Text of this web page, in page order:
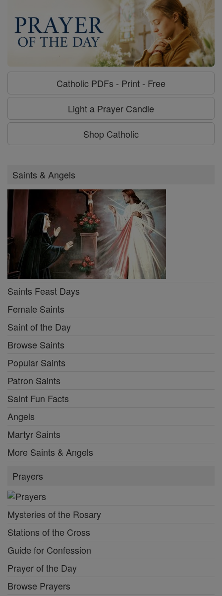
Catholic PDFs - Print - Free
Light a Prayer Candle
Shop Catholic
Saints & Angels
Saints Feast Days
Female Saints
Saint of the Day
Browse Saints
Popular Saints
Patron Saints
Saint Fun Facts
Angels
Martyr Saints
More Saints & Angels
Prayers
Mysteries of the Rosary
Stations of the Cross
Guide for Confession
Prayer of the Day
Browse Prayers